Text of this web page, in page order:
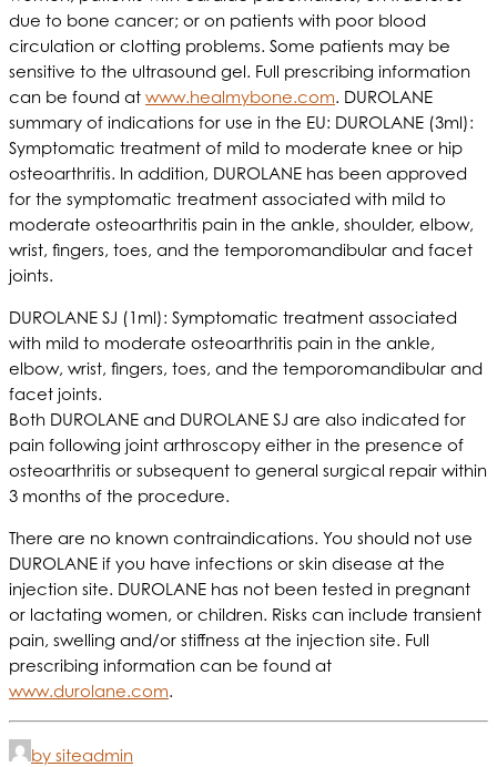
due to bone cancer; or on patients with poor blood
circulation or clotting problems. Some patients may be
sensitive to the ultrasound gel. Full prescribing information
can be found at www.healmybone.com. DUROLANE
summary of indications for use in the EU: DUROLANE (3ml):
Symptomatic treatment of mild to moderate knee or hip
osteoarthritis. In addition, DUROLANE has been approved
for the symptomatic treatment associated with mild to
moderate osteoarthritis pain in the ankle, shoulder, elbow,
wrist, fingers, toes, and the temporomandibular and facet
joints.
DUROLANE SJ (1ml): Symptomatic treatment associated
with mild to moderate osteoarthritis pain in the ankle,
elbow, wrist, fingers, toes, and the temporomandibular and
facet joints.
Both DUROLANE and DUROLANE SJ are also indicated for
pain following joint arthroscopy either in the presence of
osteoarthritis or subsequent to general surgical repair within
3 months of the procedure.
There are no known contraindications. You should not use
DUROLANE if you have infections or skin disease at the
injection site. DUROLANE has not been tested in pregnant
or lactating women, or children. Risks can include transient
pain, swelling and/or stiffness at the injection site. Full
prescribing information can be found at
www.durolane.com.
by siteadmin